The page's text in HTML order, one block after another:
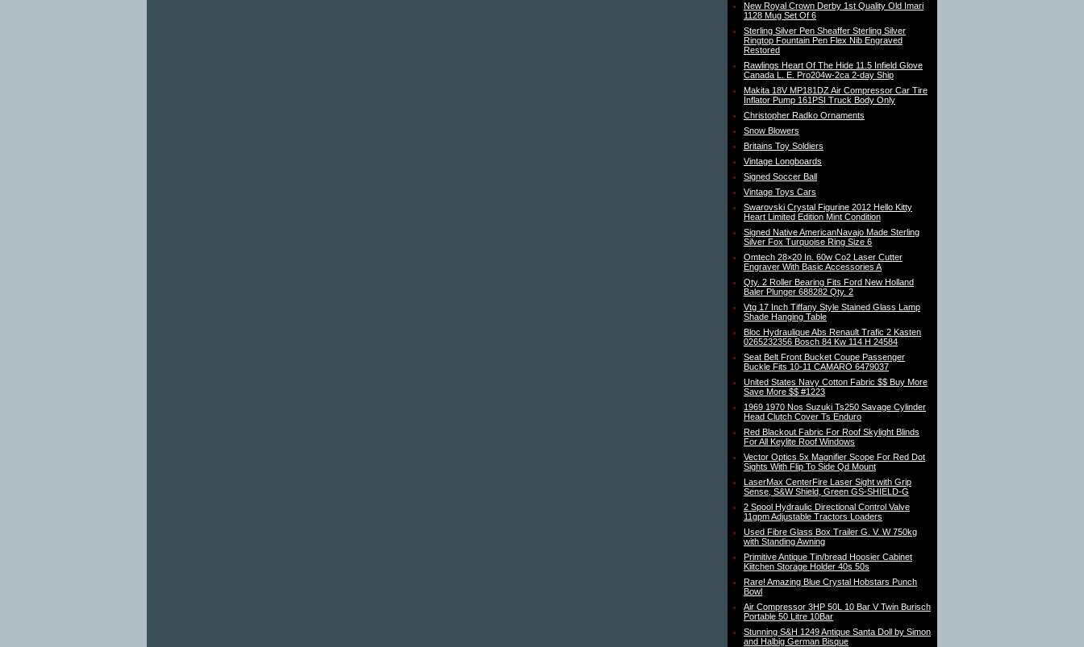
New Royal Crown Derby 1st Quality Old Imari
1128 Mug Set Of 6
Sterling Silver Pen Sheaffer Sterling Silver
Ringtop Fountain Pen Flex Nib Engraved
Restored
Rawlings Heart Of The Hide 11.5 Infield Glove
Canada L. E. Pro204w-2ca 2-day Ship
Makita 18V MP181DZ Air Compressor Car Tire
Inflator Pump 161PSI Truck Body Only
Christopher Radko Ornaments
Snow Blowers
Britains Toy Soldiers
Vintage Longboards
Signed Soccer Ball
Vintage Toys Cars
Swarovski Crystal Figurine 2012 Hello Kitty
Heart Limited Edition Mint Condition
Signed Native AmericanNavajo Made Sterling
Silver Fox Turquoise Ring Size 6
Omtech 28×20 In. 60w Co2 Laser Cutter
Engraver With Basic Accessories A
Qty. 2 Roller Bearing Fits Ford New Holland
Baler Plunger 688282 Qty. 2
Vtg 17 Inch Tiffany Style Stained Glass Lamp
Shade Hanging Table
Bloc Hydraulique Abs Renault Trafic 2 Kasten
0265232356 Bosch 84 Kw 114 H 24584
Seat Belt Front Bucket Coupe Passenger
Buckle Fits 10-11 CAMARO 6479037
United States Navy Cotton Fabric $$ Buy More
Save More $$ #1223
1969 1970 Nos Suzuki Ts250 Savage Cylinder
Head Clutch Cover Ts Enduro
Red Blackout Fabric For Roof Skylight Blinds
For All Keylite Roof Windows
Vector Optics 5x Magnifier Scope For Red Dot
Sights With Flip To Side Qd Mount
LaserMax CenterFire Laser Sight with Grip
Sense, S&W Shield, Green GS-SHIELD-G
2 Spool Hydraulic Directional Control Valve
11gpm Adjustable Tractors Loaders
Used Fibre Glass Box Trailer G. V. W 750kg
with Standing Awning
Primitive Antique Tin/bread Hoosier Cabinet
Kiitchen Storage Holder 40s 50s
Rare! Amazing Blue Crystal Hobstars Punch
Bowl
Air Compressor 3HP 50L 10 Bar V Twin Burisch
Portable 50 Litre 10Bar
Stunning S&H 1249 Antique Santa Doll by Simon
and Halbig German Bisque